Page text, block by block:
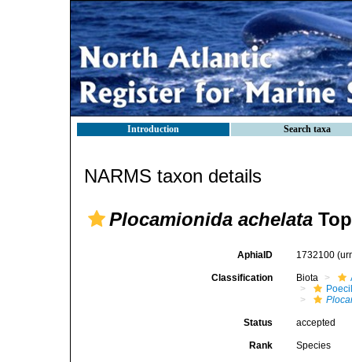
Introduction Search taxa
NARMS taxon details
Plocamionida achelata
AphiaID 1732100
Classification Biota
Status accepted
Rank Species